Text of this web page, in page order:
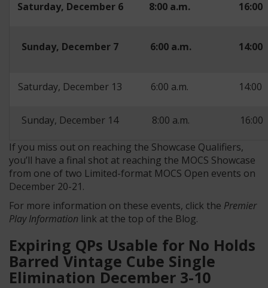
Saturday, December 6 8:00 a.m. 16:00
Sunday, December 7 6:00 a.m. 14:00
Saturday, December 13 6:00 a.m. 14:00
Sunday, December 14 8:00 a.m. 16:00
If you miss out on reaching the Showcase Qualifiers,
you’ll have a final shot at reaching the MOCS Showcase
from one of two Limited-format MOCS Open events on
December 20-21.
For more information on these events, click the Premier
Play Information link at the top of the Blog.
Expiring QPs Usable for No Holds
Barred Vintage Cube Single
Elimination December 3-10